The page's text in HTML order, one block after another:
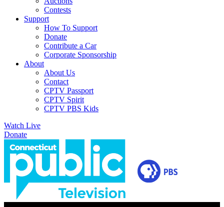
Contests
Support
How To Support
Donate
Contribute a Car
Corporate Sponsorship
About
About Us
Contact
CPTV Passport
CPTV Spirit
CPTV PBS Kids
Watch Live
Donate